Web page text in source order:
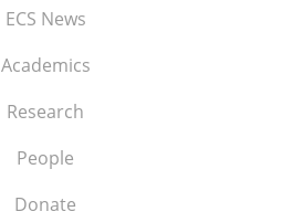
ECS News
Academics
Research
People
Donate